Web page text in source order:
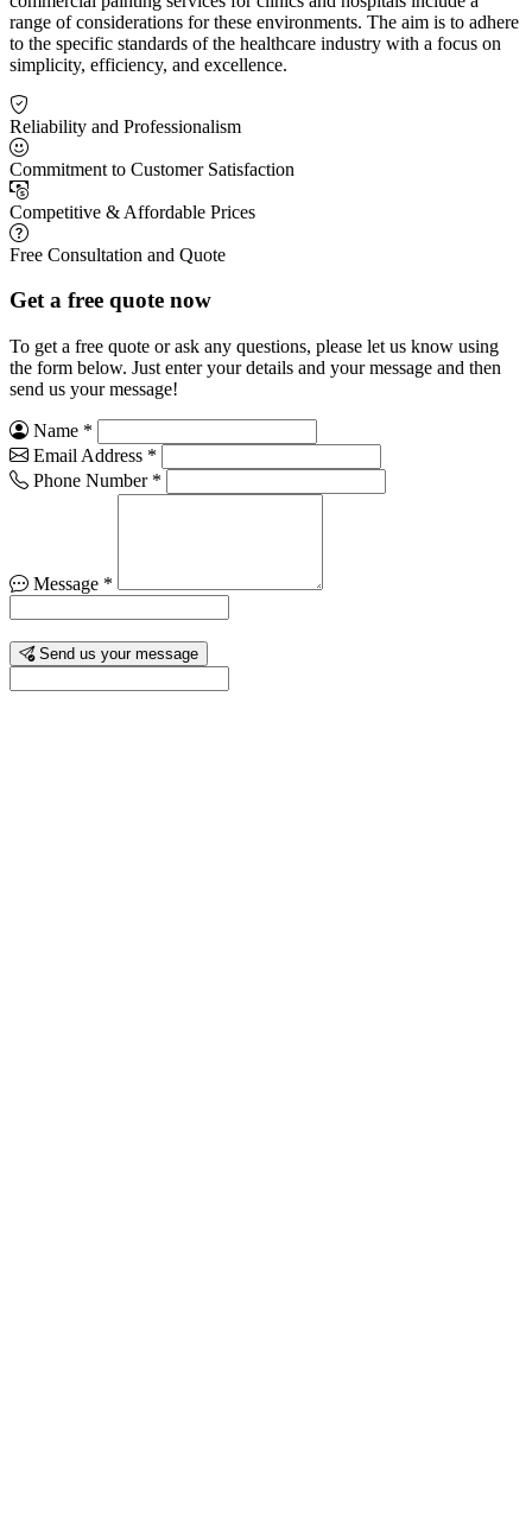
range of considerations for these environments. The aim is to adhere
to the specific standards of the healthcare industry with a focus on
simplicity, efficiency, and excellence.
Reliability and Professionalism
Commitment to Customer Satisfaction
Competitive & Affordable Prices
Free Consultation and Quote
Get a free quote now
To get a free quote or ask any questions, please let us know using
the form below. Just enter your details and your message and then
send us your message!
Name *
Email Address *
Phone Number *
Message *
Send us your message